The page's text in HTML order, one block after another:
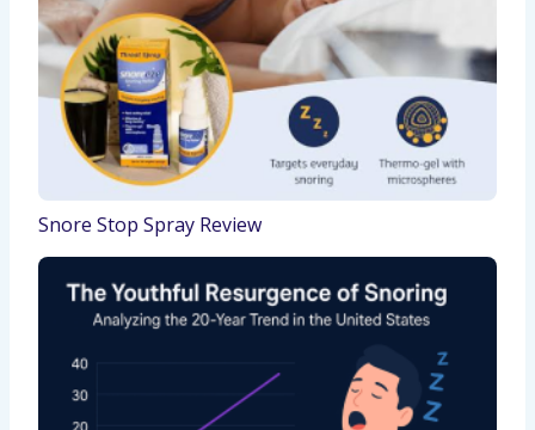
Snore Stop Spray Review